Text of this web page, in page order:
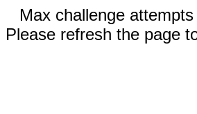
Max challenge
Please refresh the page